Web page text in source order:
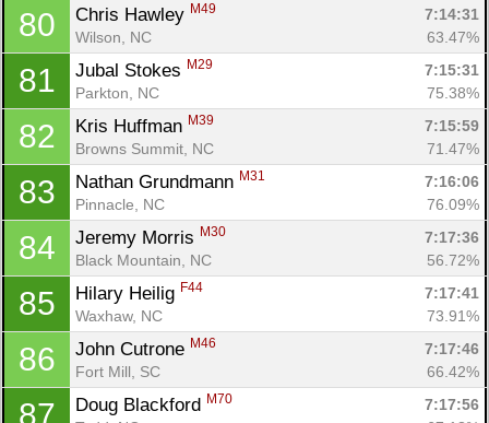
80 Chris Hawley M49
7:14:31
Wilson, NC
63.47%
81 Jubal Stokes M29
7:15:31
Parkton, NC
75.38%
82 Kris Huffman M39
7:15:59
Browns Summit, NC
71.47%
83 Nathan Grundmann M31
7:16:06
Pinnacle, NC
76.09%
84 Jeremy Morris M30
7:17:36
Black Mountain, NC
56.72%
85 Hilary Heilig F44
7:17:41
Waxhaw, NC
73.91%
86 John Cutrone M46
7:17:46
Fort Mill, SC
66.42%
87 Doug Blackford M70
7:17:56